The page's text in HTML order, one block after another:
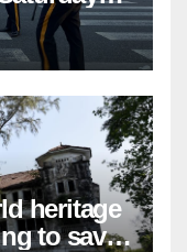
heritage
to save